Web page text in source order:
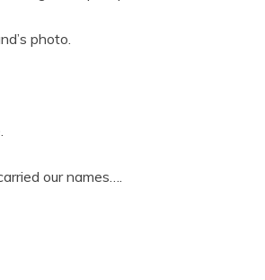
photo.
our names….